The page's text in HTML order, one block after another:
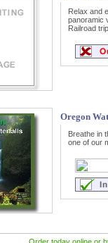
Relax and
panoramic
Railroad
Oregon
Breathe in
one of our